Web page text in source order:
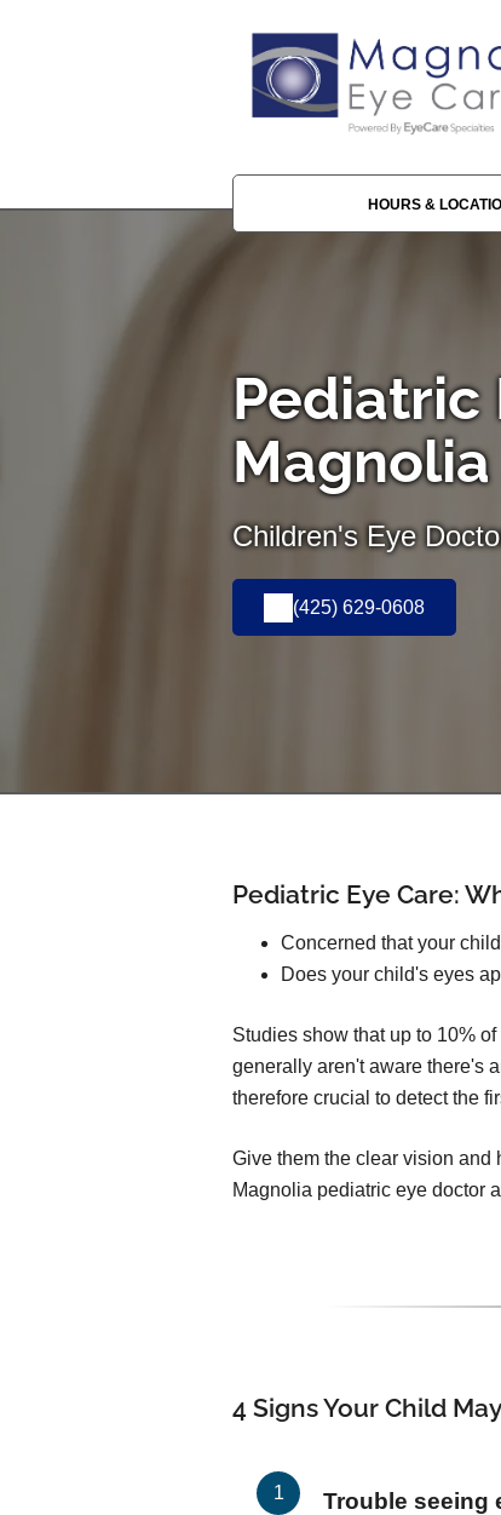
HOURS &
Pediatric
Magnolia
Children's Eye
(425) 629-0608
Pediatric Eye Care:
Concerned that your
Does your child's eyes
Studies show that up to 10%
generally aren't aware there's
therefore crucial to detect the
Give them the clear vision and
Magnolia pediatric eye doctor
4 Signs Your Child
Trouble seeing